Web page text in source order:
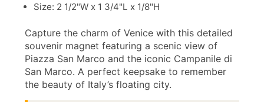
Size: 2 1/2"W x 1 3/4"L x 1/8"H
Capture the charm of Venice with this detailed
souvenir magnet featuring a scenic view of
Piazza San Marco and the iconic Campanile di
San Marco. A perfect keepsake to remember
the beauty of Italy’s floating city.